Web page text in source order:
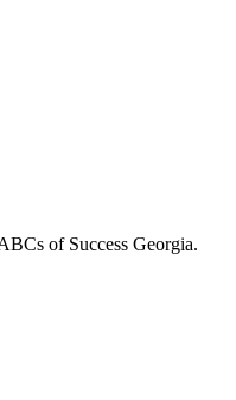
of Success Georgia.